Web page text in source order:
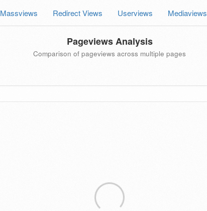
Massviews Redirect Views Userviews Mediaviews
Pageviews Analysis
Comparison of pageviews across multiple pages